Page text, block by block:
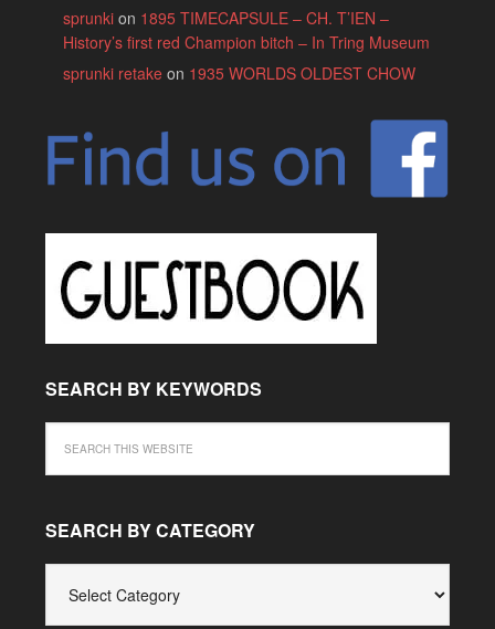
sprunkion 1895 TIMECAPSULE – CH. T’IEN –
History’s first red Champion bitch – In Tring Museum
sprunki retakeon 1935 WORLDS OLDEST CHOW
SEARCH BY KEYWORDS
SEARCH BY CATEGORY
CATEGORY